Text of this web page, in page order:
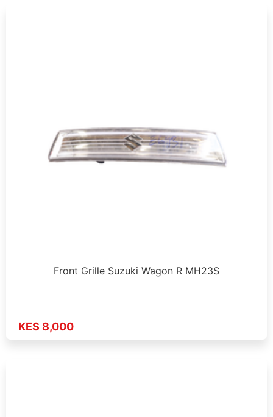
Front Grille Suzuki Wagon R MH23S
KES 8,000